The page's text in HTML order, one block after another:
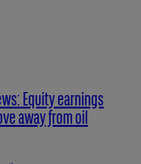
Equity earnings
away from oil